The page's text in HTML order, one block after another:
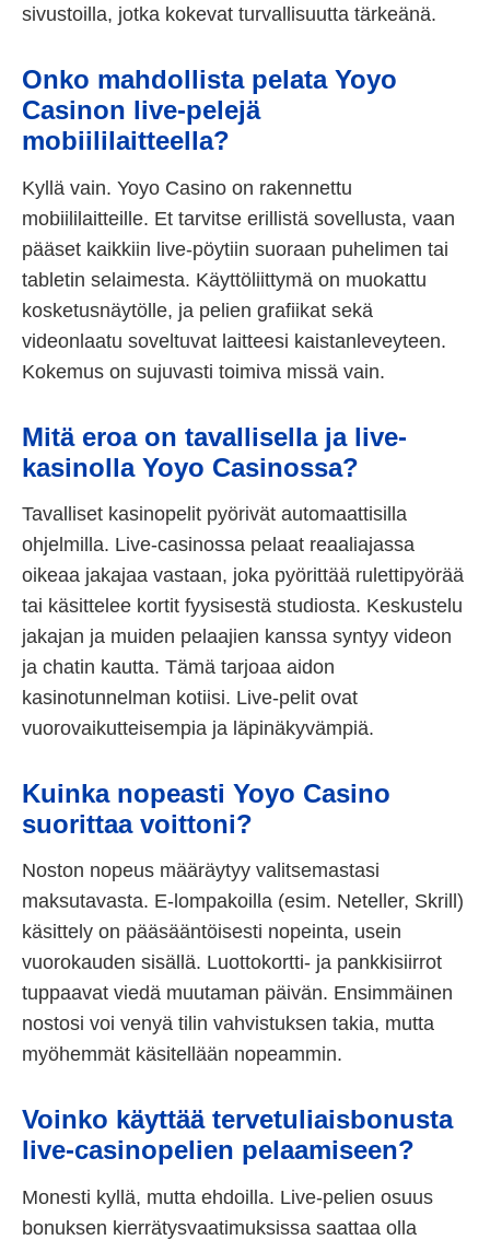
sivustoilla, jotka kokevat turvallisuutta tärkeänä.
Onko mahdollista pelata Yoyo
Casinon live-pelejä
mobiililaitteella?
Kyllä vain. Yoyo Casino on rakennettu
mobiililaitteille. Et tarvitse erillistä sovellusta, vaan
pääset kaikkiin live-pöytiin suoraan puhelimen tai
tabletin selaimesta. Käyttöliittymä on muokattu
kosketusnäytölle, ja pelien grafiikat sekä
videonlaatu soveltuvat laitteesi kaistanleveyteen.
Kokemus on sujuvasti toimiva missä vain.
Mitä eroa on tavallisella ja live-
kasinolla Yoyo Casinossa?
Tavalliset kasinopelit pyörivät automaattisilla
ohjelmilla. Live-casinossa pelaat reaaliajassa
oikeaa jakajaa vastaan, joka pyörittää rulettipyörää
tai käsittelee kortit fyysisestä studiosta. Keskustelu
jakajan ja muiden pelaajien kanssa syntyy videon
ja chatin kautta. Tämä tarjoaa aidon
kasinotunnelman kotiisi. Live-pelit ovat
vuorovaikutteisempia ja läpinäkyvämpiä.
Kuinka nopeasti Yoyo Casino
suorittaa voittoni?
Noston nopeus määräytyy valitsemastasi
maksutavasta. E-lompakoilla (esim. Neteller, Skrill)
käsittely on pääsääntöisesti nopeinta, usein
vuorokauden sisällä. Luottokortti- ja pankkisiirrot
tuppaavat viedä muutaman päivän. Ensimmäinen
nostosi voi venyä tilin vahvistuksen takia, mutta
myöhemmät käsitellään nopeammin.
Voinko käyttää tervetuliaisbonusta
live-casinopelien pelaamiseen?
Monesti kyllä, mutta ehdoilla. Live-pelien osuus
bonuksen kierrätysvaatimuksissa saattaa olla